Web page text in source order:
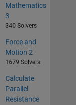
Mathematics
3
340 Solvers
Force and
Motion 2
1679 Solvers
Calculate
Parallel
Resistance